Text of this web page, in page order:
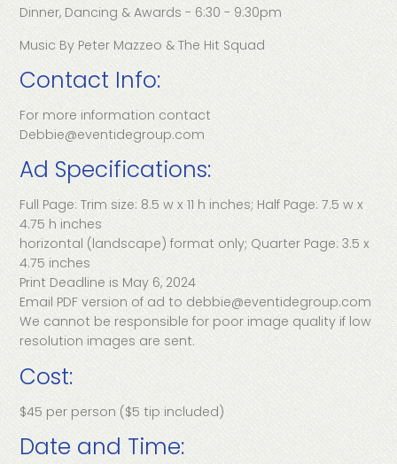
Dinner, Dancing & Awards - 6:30 - 9:30pm
Music By Peter Mazzeo & The Hit Squad
Contact Info:
For more information contact
Debbie@eventidegroup.com
Ad Specifications:
Full Page: Trim size: 8.5 w x 11 h inches; Half Page: 7.5 w x
4.75 h inches
horizontal (landscape) format only; Quarter Page: 3.5 x
4.75 inches
Print Deadline is May 6, 2024
Email PDF version of ad to debbie@eventidegroup.com
We cannot be responsible for poor image quality if low
resolution images are sent.
Cost:
$45 per person ($5 tip included)
Date and Time: